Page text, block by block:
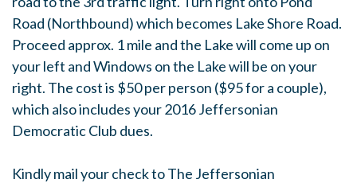
Road (Northbound) which becomes Lake Shore Road.
Proceed approx. 1 mile and the Lake will come up on
your left and Windows on the Lake will be on your
right. The cost is $50 per person ($95 for a couple),
which also includes your 2016 Jeffersonian
Democratic Club dues.
Kindly mail your check to The Jeffersonian